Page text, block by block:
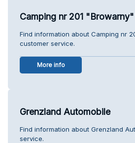
Camping nr 201 "Browarny"
Find information about Camping nr
customer service.
More info
Grenzland Automobile
Find information about Grenzland
service.